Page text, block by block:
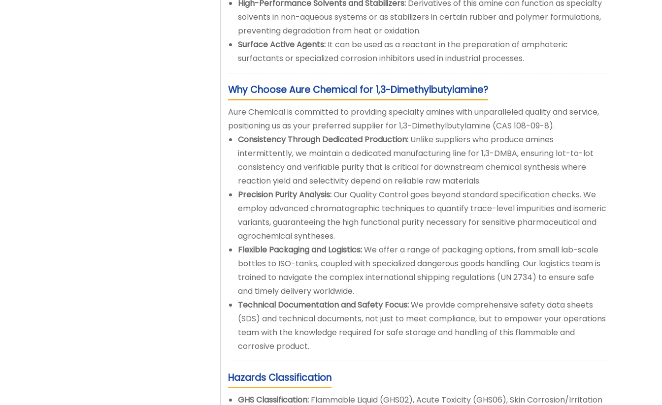
High-Performance Solvents and Stabilizers: Derivatives of this amine can function as specialty
solvents in non-aqueous systems or as stabilizers in certain rubber and polymer formulations,
preventing degradation from heat or oxidation.
Surface Active Agents: It can be used as a reactant in the preparation of amphoteric
surfactants or specialized corrosion inhibitors used in industrial processes.
Why Choose Aure Chemical for 1,3-Dimethylbutylamine?
Aure Chemical is committed to providing specialty amines with unparalleled quality and service,
positioning us as your preferred supplier for 1,3-Dimethylbutylamine (CAS 108-09-8).
Consistency Through Dedicated Production: Unlike suppliers who produce amines
intermittently, we maintain a dedicated manufacturing line for 1,3-DMBA, ensuring lot-to-lot
consistency and verifiable purity that is critical for downstream chemical synthesis where
reaction yield and selectivity depend on reliable raw materials.
Precision Purity Analysis:Our Quality Control goes beyond standard specification checks. We
employ advanced chromatographic techniques to quantify trace-level impurities and isomeric
variants, guaranteeing the high functional purity necessary for sensitive pharmaceutical and
agrochemical syntheses.
Flexible Packaging and Logistics:We offer a range of packaging options, from small lab-scale
bottles to ISO-tanks, coupled with specialized dangerous goods handling. Our logistics team is
trained to navigate the complex international shipping regulations (UN 2734) to ensure safe
and timely delivery worldwide.
Technical Documentation and Safety Focus:We provide comprehensive safety data sheets
(SDS) and technical documents, not just to meet compliance, but to empower your operations
team with the knowledge required for safe storage and handling of this flammable and
corrosive product.
Hazards Classification
GHS Classification: Flammable Liquid (GHS02), Acute Toxicity (GHS06), Skin Corrosion/Irritation